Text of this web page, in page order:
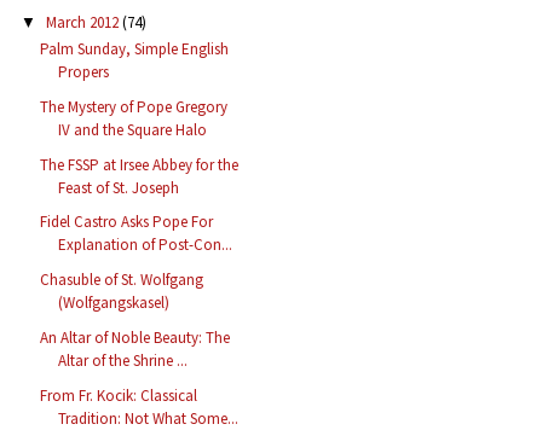
▼ March 2012(74)
Palm Sunday, Simple English
Propers
The Mystery of Pope Gregory
IV and the Square Halo
The FSSP at Irsee Abbey for the
Feast of St. Joseph
Fidel Castro Asks Pope For
Explanation of Post-Con...
Chasuble of St. Wolfgang
(Wolfgangskasel)
An Altar of Noble Beauty: The
Altar of the Shrine ...
From Fr. Kocik: Classical
Tradition: Not What Some...